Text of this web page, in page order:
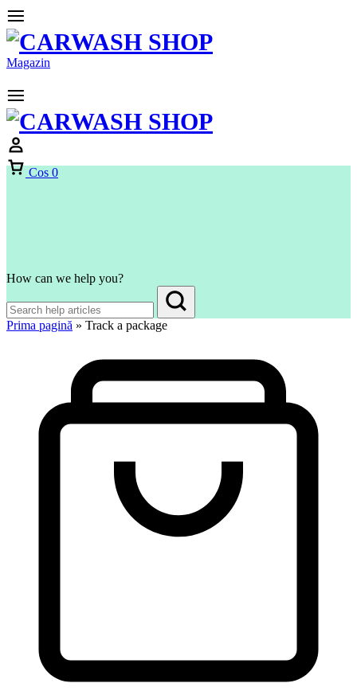
Magazin
Cos 0
How can we help you?
Prima pagină » Track a package